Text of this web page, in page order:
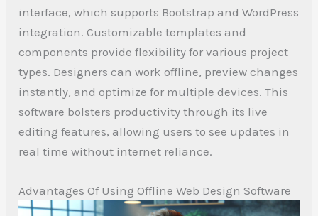
interface, which supports Bootstrap and WordPress
integration. Customizable templates and
components provide flexibility for various project
types. Designers can work offline, preview changes
instantly, and optimize for multiple devices. This
software bolsters productivity through its live
editing features, allowing users to see updates in
real time without internet reliance.
Advantages Of Using Offline Web Design Software